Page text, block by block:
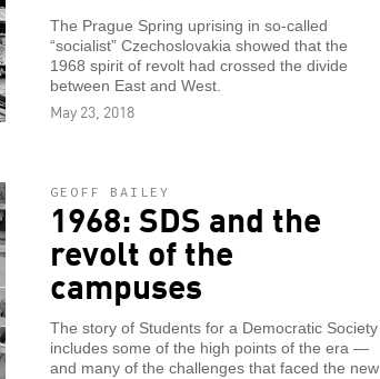
The Prague Spring uprising in so-called
“socialist” Czechoslovakia showed that the
1968 spirit of revolt had crossed the divide
between East and West.
May 23, 2018
GEOFF BAILEY
1968: SDS and the
revolt of the
campuses
The story of Students for a Democratic Society
includes some of the high points of the era —
and many of the challenges that faced the new